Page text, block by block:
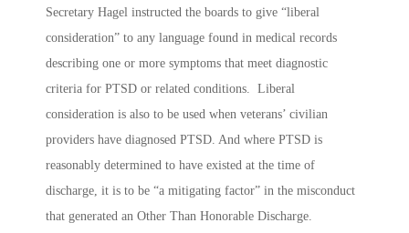
Secretary Hagel instructed the boards to give “liberal
consideration” to any language found in medical records
describing one or more symptoms that meet diagnostic
criteria for PTSD or related conditions. Liberal
consideration is also to be used when veterans’ civilian
providers have diagnosed PTSD. And where PTSD is
reasonably determined to have existed at the time of
discharge, it is to be “a mitigating factor” in the misconduct
that generated an Other Than Honorable Discharge.